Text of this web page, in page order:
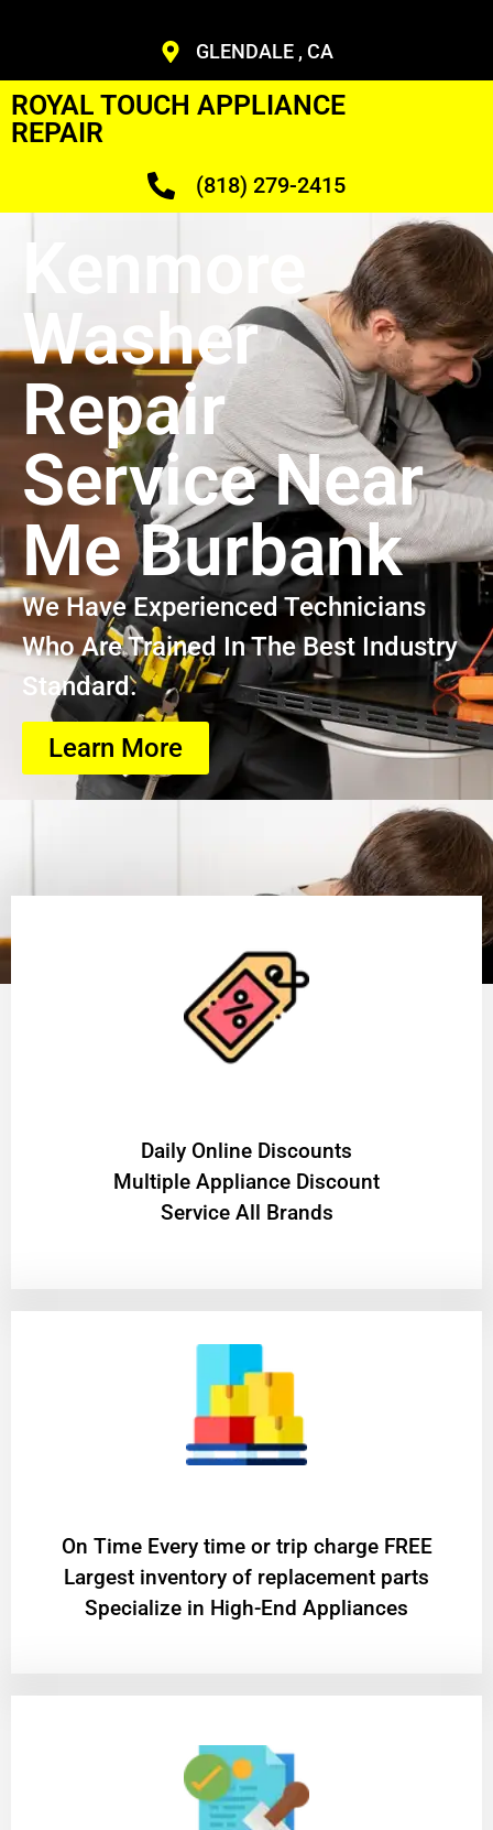
GLENDALE , CA
ROYAL TOUCH APPLIANCE
REPAIR
(818) 279-2415
Kenmore
Washer
Repair
Service Near
Me Burbank
We Have Experienced Technicians
Who Are Trained In The Best Industry
Standard.
Learn More
​Daily Online Discounts
Multiple Appliance Discount
Service All Brands
On Time Every time or trip charge FREE
Largest inventory of replacement parts
Specialize in High-End Appliances